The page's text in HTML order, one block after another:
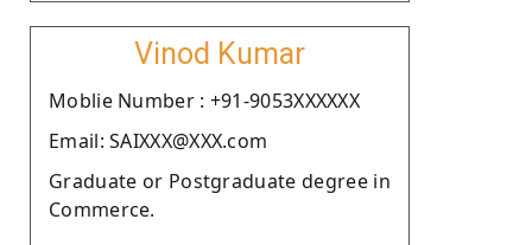
Vinod Kumar
Moblie Number : +91-9053XXXXXX
Email: SAIXXX@XXX.com
Graduate or Postgraduate degree in
Commerce.